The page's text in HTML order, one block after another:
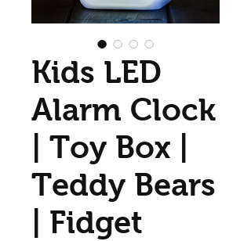
Kids LED
Alarm Clock
| Toy Box |
Teddy Bears
| Fidget